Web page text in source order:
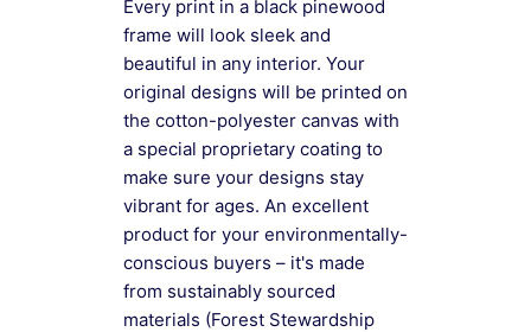
Every print in a black pinewood
frame will look sleek and
beautiful in any interior. Your
original designs will be printed on
the cotton-polyester canvas with
a special proprietary coating to
make sure your designs stay
vibrant for ages. An excellent
product for your environmentally-
conscious buyers – it's made
from sustainably sourced
materials (Forest Stewardship